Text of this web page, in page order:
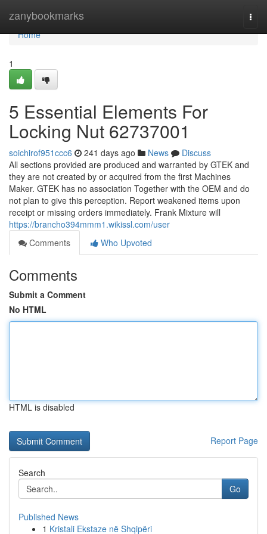
zanybookmarks
Home
Home
1
5 Essential Elements For
Locking Nut 62737001
soichirof951ccc6 241 days ago News
Discuss
All sections provided are produced and warranted by GTEK and
they are not created by or acquired from the first Machines
Maker. GTEK has no association Together with the OEM and do
not plan to give this perception. Report weakened items upon
receipt or missing orders immediately. Frank Mixture will
https://brancho394mmm1.wikissl.com/user
Comments
Who Upvoted
Comments
Submit a Comment
No HTML
HTML is disabled
Report Page
Search
Go
Published News
1 Kristali Ekstaze në Shqipëri